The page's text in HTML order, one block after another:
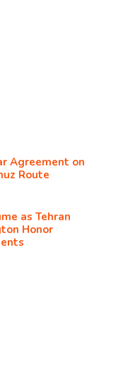
Agreement on
Route
as Tehran
Honor